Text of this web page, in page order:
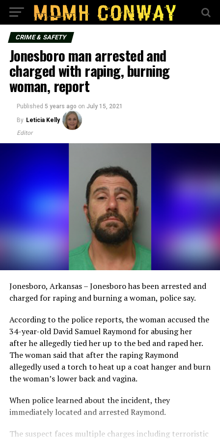
CRIME & SAFETY
Jonesboro man arrested and
charged with raping, burning
woman, report
Published 5 years ago on July 15, 2021
By Leticia Kelly
Editor
Jonesboro, Arkansas – Jonesboro has been arrested and
charged for raping and burning a woman, police say.
According to the police reports, the woman accused the
34-year-old David Samuel Raymond for abusing her
after he allegedly tied her up to the bed and raped her.
The woman said that after the raping Raymond
allegedly used a torch to heat up a coat hanger and burn
the woman’s lower back and vagina.
When police learned about the incident, they
immediately located and arrested Raymond.
The suspect faces multiple charges including terroristic